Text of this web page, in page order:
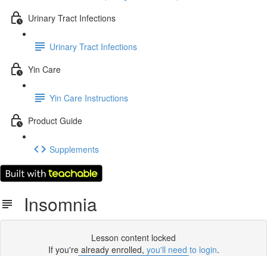
Urinary Tract Infections
Urinary Tract Infections
Yin Care
Yin Care Instructions
Product Guide
Supplements
Insomnia
Lesson content locked
If you're already enrolled, you'll need to login.